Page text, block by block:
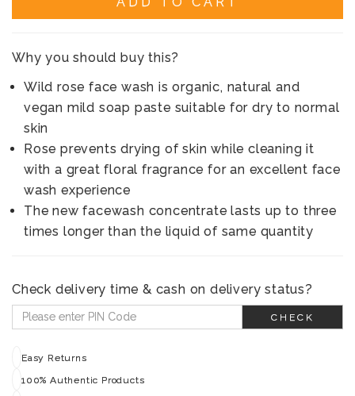
Why you should buy this?
Wild rose face wash is organic, natural and
vegan mild soap paste suitable for dry to normal
skin
Rose prevents drying of skin while cleaning it
with a great floral fragrance for an excellent face
wash experience
The new facewash concentrate lasts up to three
times longer than the liquid of same quantity
Check delivery time & cash on delivery status?
CHECK
Easy Returns
100% Authentic Products